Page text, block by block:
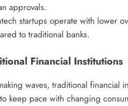
approvals.
startups operate with lower
to traditional banks.
Financial Institutions
waves, traditional financial
keep pace with changing